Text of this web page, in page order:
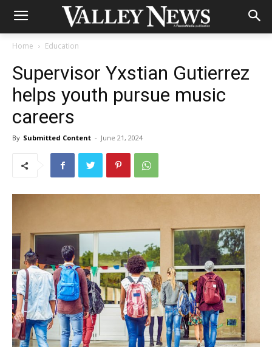
Home Education
Supervisor Yxstian Gutierrez
helps youth pursue music
careers
By Submitted Content - June 21, 2024